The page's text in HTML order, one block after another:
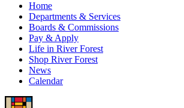
Home
Departments & Services
Boards & Commissions
Pay & Apply
Life in River Forest
Shop River Forest
News
Calendar